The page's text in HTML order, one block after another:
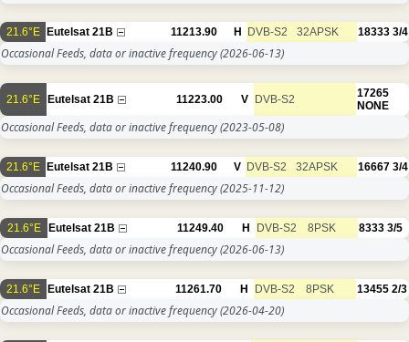
21.6°E Eutelsat 21B 11213.90 H DVB-S2 32APSK 18333 3/4
Occasional Feeds, data or inactive frequency(2026-06-13)
21.6°E Eutelsat 21B 11223.00 V DVB-S2
17265
NONE
Occasional Feeds, data or inactive frequency(2023-05-08)
21.6°E Eutelsat 21B 11240.90 V DVB-S2 32APSK 16667 3/4
Occasional Feeds, data or inactive frequency(2025-11-12)
21.6°E Eutelsat 21B 11249.40 H DVB-S2 8PSK 8333 3/5
Occasional Feeds, data or inactive frequency(2026-06-13)
21.6°E Eutelsat 21B 11261.70 H DVB-S2 8PSK 13455 2/3
Occasional Feeds, data or inactive frequency(2026-04-20)